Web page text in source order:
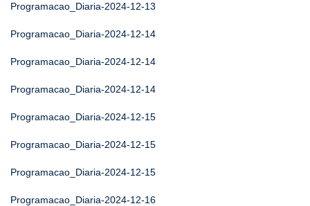
Programacao_Diaria-2024-12-13
Programacao_Diaria-2024-12-14
Programacao_Diaria-2024-12-14
Programacao_Diaria-2024-12-14
Programacao_Diaria-2024-12-15
Programacao_Diaria-2024-12-15
Programacao_Diaria-2024-12-15
Programacao_Diaria-2024-12-16